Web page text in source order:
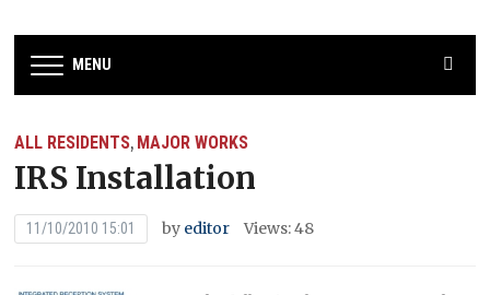
MENU
ALL RESIDENTS, MAJOR WORKS
IRS Installation
11/10/2010 15:01 by editor Views: 48